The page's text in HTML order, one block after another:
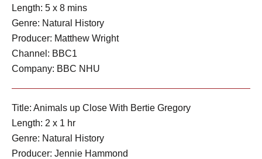
Length: 5 x 8 mins
Genre: Natural History
Producer: Matthew Wright
Channel: BBC1
Company: BBC NHU
Title: Animals up Close With Bertie Gregory
Length: 2 x 1 hr
Genre: Natural History
Producer: Jennie Hammond